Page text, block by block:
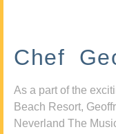
Chef
As a part of the
Beach Resort,
Neverland The